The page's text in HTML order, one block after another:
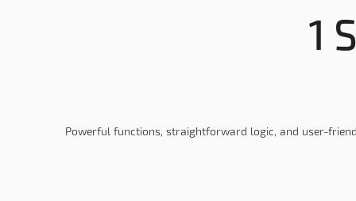
1
Powerful functions, straightforward logic, and user-